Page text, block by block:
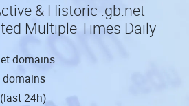
& Historic .gb.net
Multiple Times Daily
domains
domains
24h)